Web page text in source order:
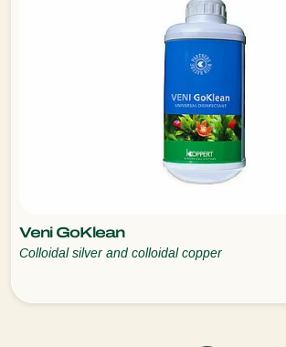
Veni GoKlean
Colloidal silver and colloidal copper